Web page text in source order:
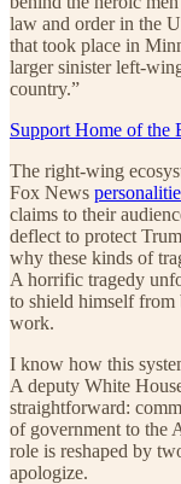
law and order in the
that took place in
larger sinister left-
country.”
Support Home of the
The right-wing
Fox News
claims to their
deflect to protect
why these kinds of
A horrific tragedy
to shield himself
work.
I know how this
A deputy White
straightforward:
of government to the
role is reshaped by
apologize.